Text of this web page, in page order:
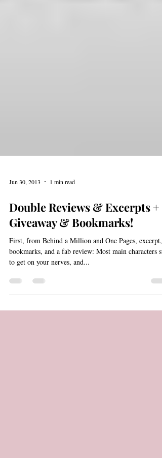
Double Reviews & Excerpts +
Giveaway & Bookmarks!
First, from Behind a Million and One Pages, excerpt,
bookmarks, and a fab review: Most main characters
to get on your nerves, and...